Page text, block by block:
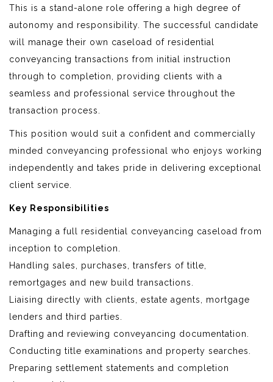
This is a stand-alone role offering a high degree of
autonomy and responsibility. The successful candidate
will manage their own caseload of residential
conveyancing transactions from initial instruction
through to completion, providing clients with a
seamless and professional service throughout the
transaction process.
This position would suit a confident and commercially
minded conveyancing professional who enjoys working
independently and takes pride in delivering exceptional
client service.
Key Responsibilities
Managing a full residential conveyancing caseload from
inception to completion.
Handling sales, purchases, transfers of title,
remortgages and new build transactions.
Liaising directly with clients, estate agents, mortgage
lenders and third parties.
Drafting and reviewing conveyancing documentation.
Conducting title examinations and property searches.
Preparing settlement statements and completion